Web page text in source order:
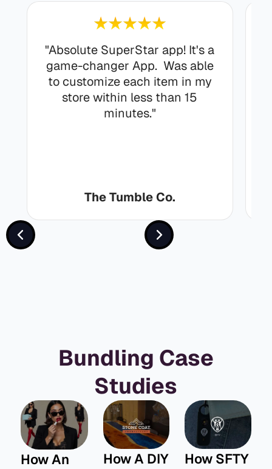
"Absolute SuperStar app! It's a
game-changer App. Was able
to customize each item in my
store within less than 15
minutes."
The Tumble Co.
Bundling Case
Studies
How An
How A DIY
How SFTY